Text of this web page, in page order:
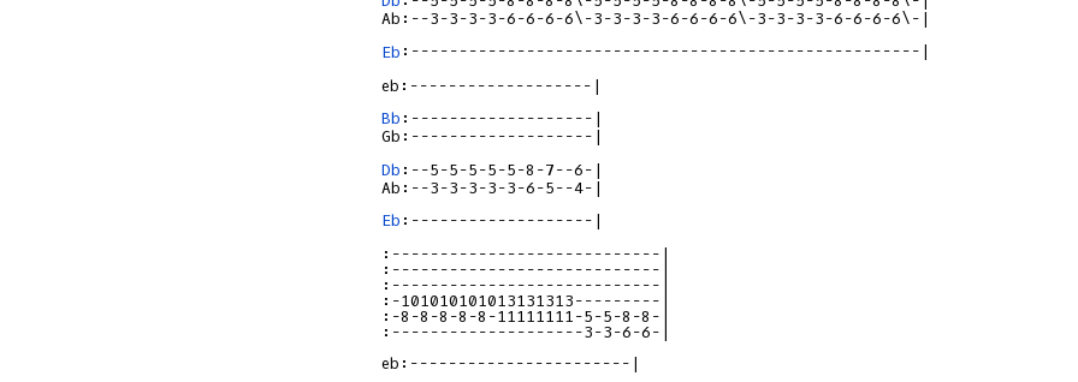
Eb :-----------------------------------------------------|
Bb :-------------------|
Db :--5-5-5-5-5-8-7--6-|
Eb :-------------------|
:----------------------------|
:----------------------------|
:----------------------------|
:-101010101013131313---------|
:-8-8-8-8-8-11111111-5-5-8-8-|
:--------------------3-3-6-6-|